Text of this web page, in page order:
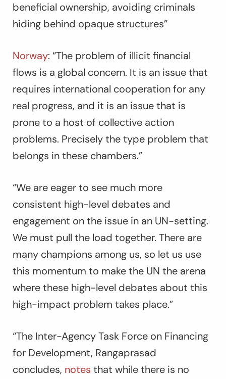
beneficial ownership, avoiding criminals
hiding behind opaque structures”
Norway: “The problem of illicit financial
flows is a global concern. It is an issue that
requires international cooperation for any
real progress, and it is an issue that is
prone to a host of collective action
problems. Precisely the type problem that
belongs in these chambers.”
“We are eager to see much more
consistent high-level debates and
engagement on the issue in an UN-setting.
We must pull the load together. There are
many champions among us, so let us use
this momentum to make the UN the arena
where these high-level debates about this
high-impact problem takes place.”
“The Inter-Agency Task Force on Financing
for Development, Rangaprasad
concludes, notes that while there is no